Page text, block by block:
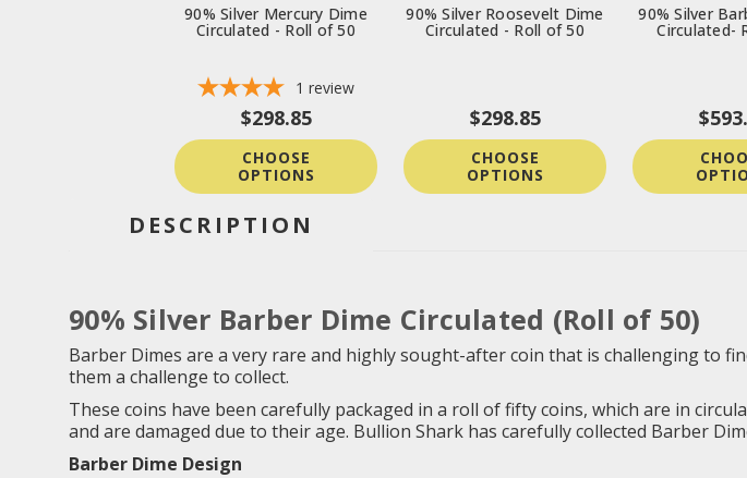
90% Silver Mercury Dime
Circulated - Roll of 50
1 review
$298.85
CHOOSE
OPTIONS
90% Silver Roosevelt Dime
Circulated - Roll of 50
$298.85
CHOOSE
OPTIONS
90% Silver
Circulated-
DESCRIPTION
90% Silver Barber Dime Circulated (Roll of 50)
Barber Dimes are a very rare and highly sought-after coin that is challenging to
them a challenge to collect.
These coins have been carefully packaged in a roll of fifty coins, which are in
and are damaged due to their age. Bullion Shark has carefully collected Barber
Barber Dime Design